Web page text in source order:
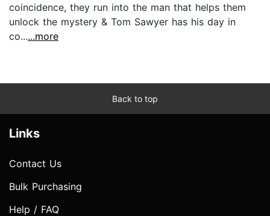
coincidence, they run into the man that helps them
unlock the mystery & Tom Sawyer has his day in
co......more
Back to top
Links
Contact Us
Bulk Purchasing
Help / FAQ